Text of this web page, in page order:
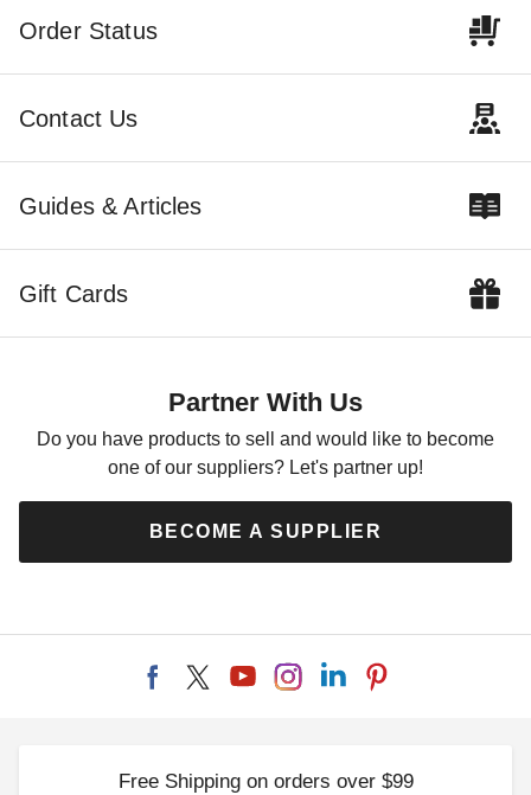
Order Status
Contact Us
Guides & Articles
Gift Cards
Partner With Us
Do you have products to sell and would like to become
one of our suppliers? Let's partner up!
BECOME A SUPPLIER
Free Shipping on orders over $99